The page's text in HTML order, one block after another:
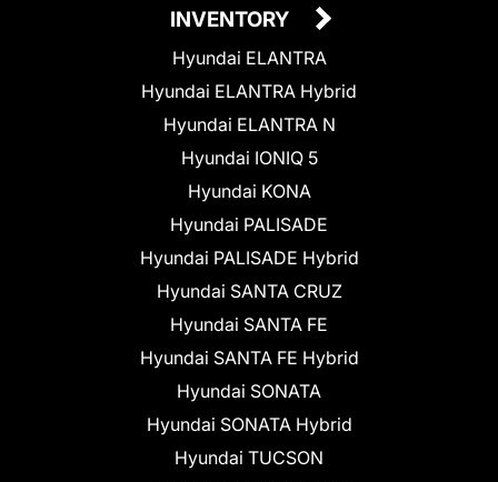
INVENTORY
Hyundai ELANTRA
Hyundai ELANTRA Hybrid
Hyundai ELANTRA N
Hyundai IONIQ 5
Hyundai KONA
Hyundai PALISADE
Hyundai PALISADE Hybrid
Hyundai SANTA CRUZ
Hyundai SANTA FE
Hyundai SANTA FE Hybrid
Hyundai SONATA
Hyundai SONATA Hybrid
Hyundai TUCSON